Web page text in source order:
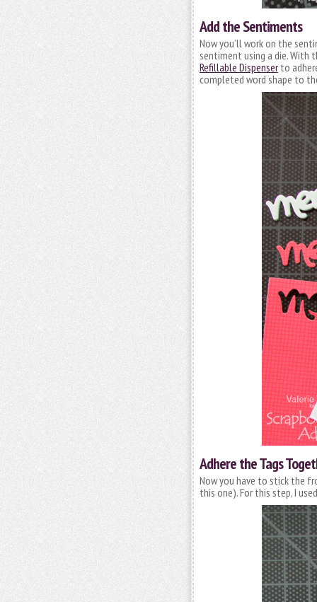
Add the Sentiments
Now you’ll work on the
sentiment using a die. With
Refillable Dispenserto
completed word shape to
Adhere the Tags
Now you have to stick the
this one). For this step, I